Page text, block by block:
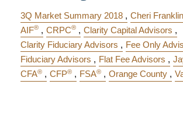
3Q Market Summary 2018 Cheri Franklin
AIF® CRPC®
Clarity Capital Advisors
Clarity Fiduciary Advisors
Fee Only
Fiduciary Advisors
Flat Fee Advisors
CFA® CFP® FSA® Orange County